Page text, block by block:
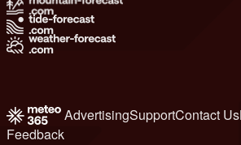
AdvertisingSupportContact Us
Feedback